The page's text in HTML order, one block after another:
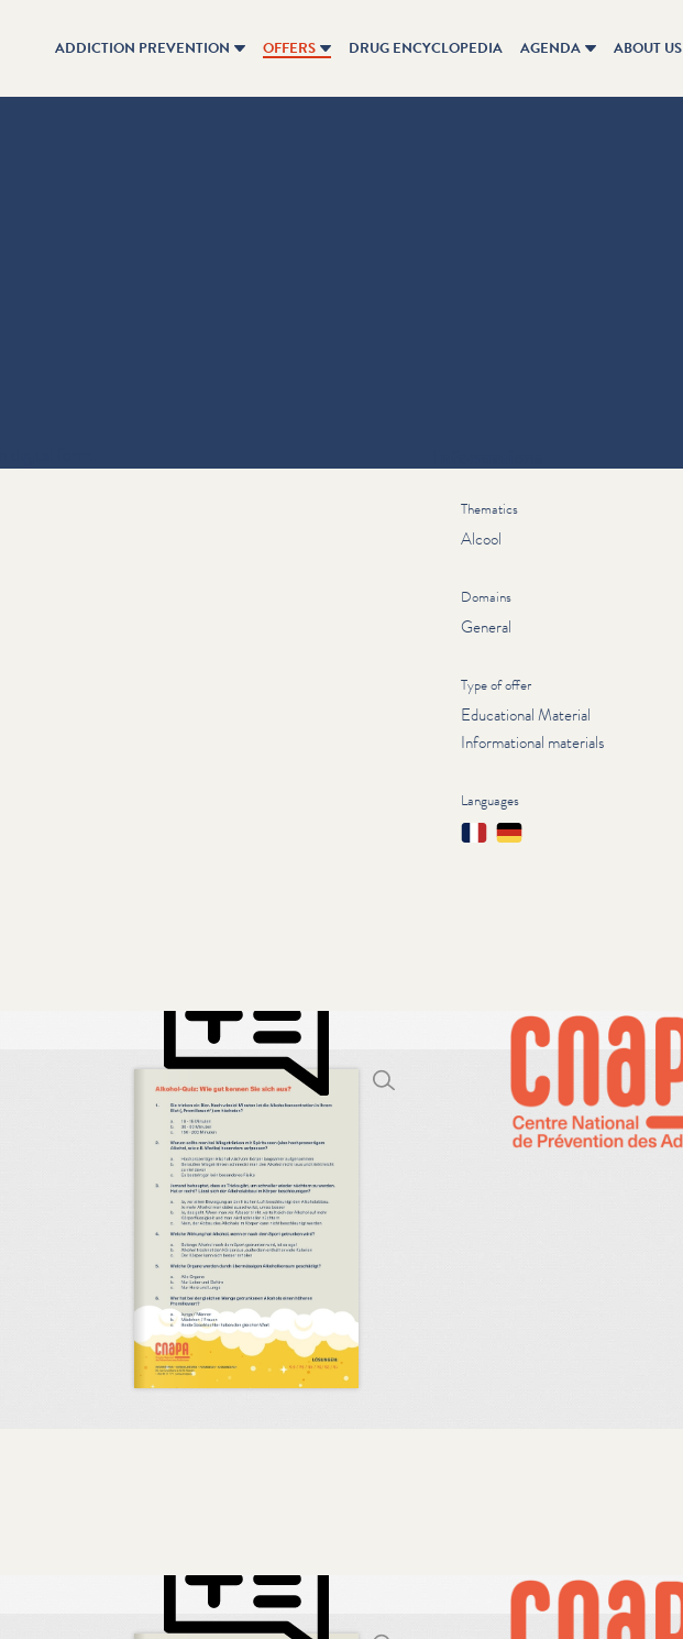
ADDICTION PREVENTION OFFERS DRUG ENCYCLOPEDIA AGENDA ABOUT US
Thematics
Alcool
Domains
General
Type of offer
Educational Material
Informational materials
Languages
FrançaisDeutsch